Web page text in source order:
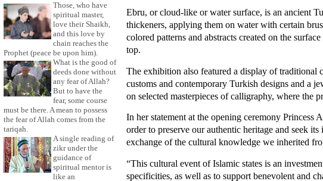
Those, who have
spiritual master,
love their Shaikh,
and this love by
chain reaches the
Prophet (peace be upon him).
What is the good of
deeds done without
any fear of Allah?
But to have the
fear, some course
must be there. A mean to possess
the fear of Allah comes from the
tariqah.
A single reading of
zikr under the
guidance of
spiritual mentor is
like an
Ebru, or cloud-like or water surface, is an ancient
thickeners, applying them on water with certain
colored patterns and abstracts created on the
top.
The exhibition also featured a display of traditional
customs and contemporary Turkish designs and a
on selected masterpieces of calligraphy, where the
In her statement at the opening ceremony
order to preserve our authentic heritage and seek
exchange of the cultural knowledge we inherited
“This cultural event of Islamic states is an
specificities, as well as to support benevolent and